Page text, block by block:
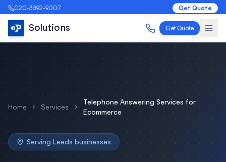
020-3892-9007 Get Quote
Solutions Get Quote
Home Services
Telephone Answering Services for
Ecommerce
Serving Leeds businesses